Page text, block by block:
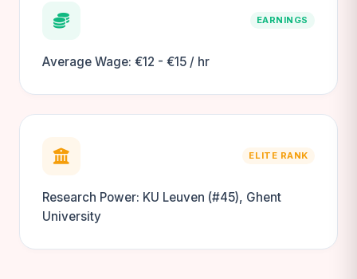
EARNINGS
Average Wage: €12 - €15 / hr
ELITE RANK
Research Power: KU Leuven (#45), Ghent
University